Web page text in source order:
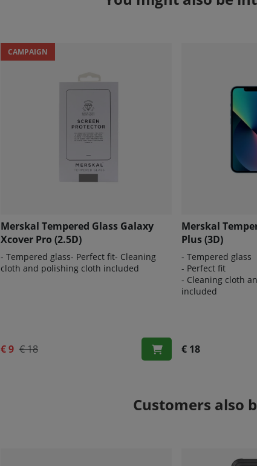
CAMPAIGN
Merskal Tempered Glass Galaxy
Xcover Pro (2.5D)
- Tempered glass- Perfect fit- Cleaning
cloth and polishing cloth included
€ 9 € 18
Merskal
Plus (3D)
- Tempered glass
- Perfect fit
- Cleaning cloth
included
€ 18
Customers also